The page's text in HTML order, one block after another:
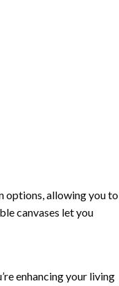
options, allowing you to
canvases let you
enhancing your living